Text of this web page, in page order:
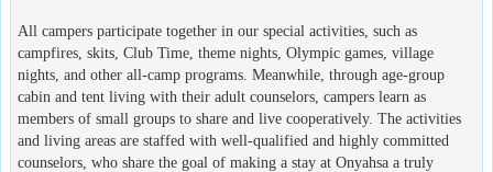
All campers participate together in our special activities, such as
campfires, skits, Club Time, theme nights, Olympic games, village
nights, and other all-camp programs. Meanwhile, through age-group
cabin and tent living with their adult counselors, campers learn as
members of small groups to share and live cooperatively. The activities
and living areas are staffed with well-qualified and highly committed
counselors, who share the goal of making a stay at Onyahsa a truly